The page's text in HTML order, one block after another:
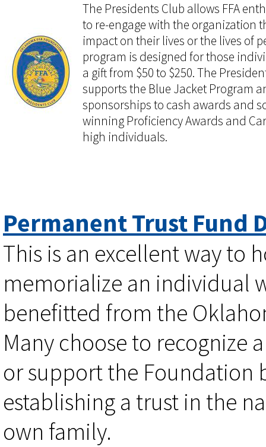
The Presidents Club allows FFA
to re-engage with the organization
impact on their lives or the lives of
program is designed for those
a gift from $50 to $250. The
supports the Blue Jacket Program
sponsorships to cash awards and
winning Proficiency Awards and
high individuals.
Permanent Trust Fund
This is an excellent way to
memorialize an individual
benefitted from the
Many choose to recognize
or support the Foundation
establishing a trust in the
own family.